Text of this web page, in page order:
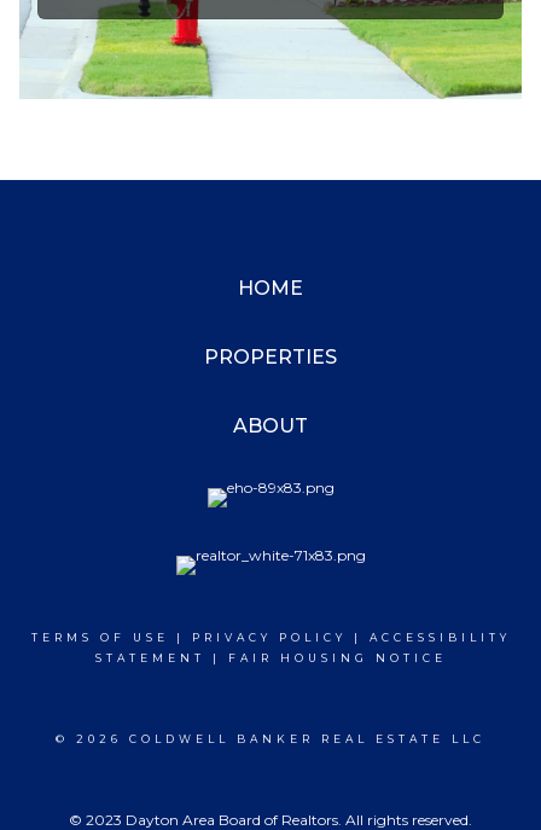
HOME
PROPERTIES
ABOUT
TERMS OF USE | PRIVACY POLICY | ACCESSIBILITY
STATEMENT
| FAIR HOUSING NOTICE
© 2026 COLDWELL BANKER REAL ESTATE LLC
© 2023 Dayton Area Board of Realtors. All rights reserved.